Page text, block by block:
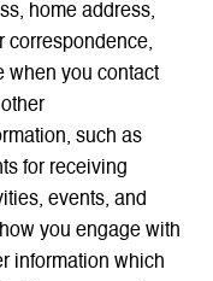
home address,
correspondence,
when you contact
such as
for receiving
events, and
you engage with
information which